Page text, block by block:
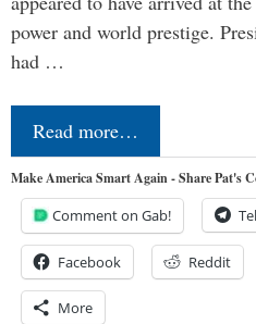
power and world prestige.
had …
Read more…
Make America Smart Again - Share Pat's
Comment on Gab!
Facebook Reddit
More